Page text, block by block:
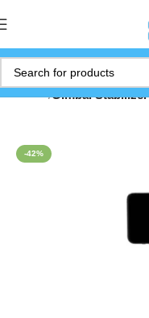
Home Gimbal Stabilizer
-42%